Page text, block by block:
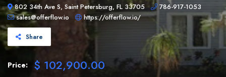
802 34th Ave S, Saint Petersburg, FL 33705
786-917-1053
sales@offerflow.io
https://offerflow.io/
Share
Price: $ 102,900.00